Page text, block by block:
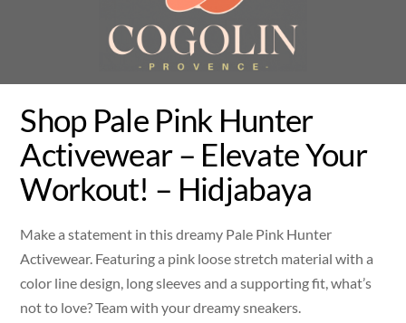
Shop Pale Pink Hunter
Activewear – Elevate Your
Workout! – Hidjabaya
Make a statement in this dreamy Pale Pink Hunter
Activewear. Featuring a pink loose stretch material with a
color line design, long sleeves and a supporting fit, what’s
not to love? Team with your dreamy sneakers.